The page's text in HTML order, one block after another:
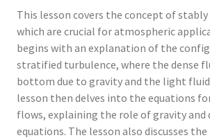
This lesson covers the concept of
which are crucial for atmospheric
begins with an explanation of the
stratified turbulence, where the dense
bottom due to gravity and the light fluid
lesson then delves into the equations
flows, explaining the role of gravity and
equations. The lesson also discusses